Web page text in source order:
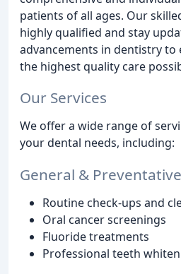
patients of all ages. Our
highly qualified and stay
advancements in dentistry to
the highest quality care
Our Services
We offer a wide range of
your dental needs, including:
General &
Routine check-ups and
Oral cancer screenings
Fluoride treatments
Professional teeth